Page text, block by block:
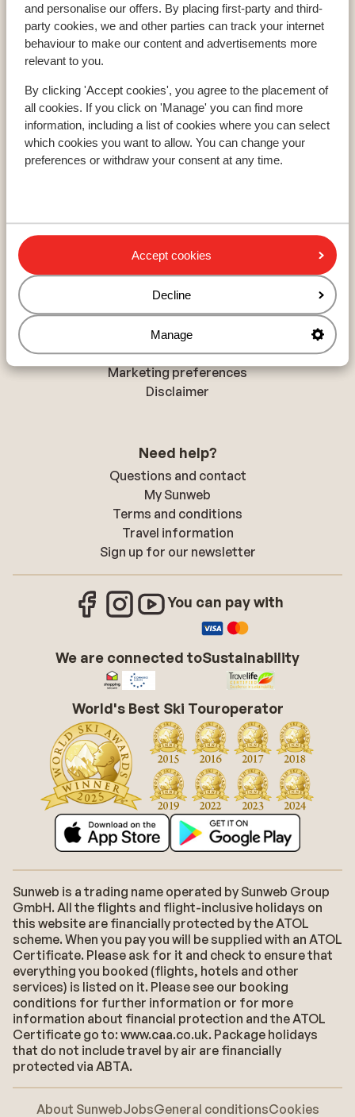
and personalise our offers. By placing first-party and third-
party cookies, we and other parties can track your internet
behaviour to make our content and advertisements more
relevant to you.
By clicking 'Accept cookies', you agree to the placement of
all cookies. If you click on 'Manage' you can find more
information, including a list of cookies where you can select
which cookies you want to allow. You can change your
preferences or withdraw your consent at any time.
Accept cookies
Decline
Manage
Ski areas
Les Trois Vallées
Paradiski
About Sunweb
About Sunweb
Sitemap
Privacy and cookies
Privacy
Cookies
Accessibility statement
Marketing preferences
Disclaimer
Need help?
Questions and contact
My Sunweb
Terms and conditions
Travel information
Sign up for our newsletter
You can pay with
We are connected toSustainability
World's Best Ski Touroperator
Sunweb is a trading name operated by Sunweb Group
GmbH. All the flights and flight-inclusive holidays on
this website are financially protected by the ATOL
scheme. When you pay you will be supplied with an ATOL
Certificate. Please ask for it and check to ensure that
everything you booked (flights, hotels and other
services) is listed on it. Please see our booking
conditions for further information or for more
information about financial protection and the ATOL
Certificate go to: www.caa.co.uk. Package holidays
that do not include travel by air are financially
protected via ABTA.
About SunwebJobsGeneral conditionsCookies